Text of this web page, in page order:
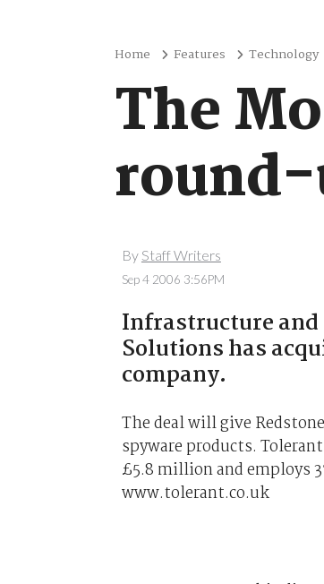
Home Features Technology
The
By Staff Writers
Sep 4 2006 3:56PM
Infrastructure and
Solutions has
company.
The deal will give
spyware products.
£5.8 million and employs
www.tolerant.co.uk